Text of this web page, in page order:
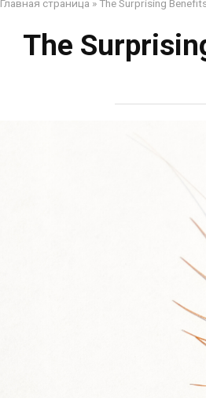
Главная страница »The Surprising
The